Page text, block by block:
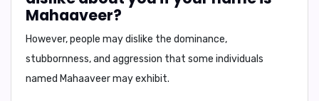
Mahaaveer?
However, people may dislike the dominance,
stubbornness, and aggression that some individuals
named Mahaaveer may exhibit.